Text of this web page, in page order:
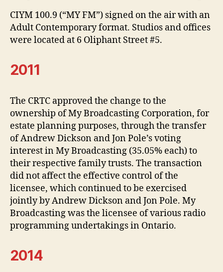
CIYM 100.9 (“MY FM”) signed on the air with an
Adult Contemporary format. Studios and offices
were located at 6 Oliphant Street #5.
2011
The CRTC approved the change to the
ownership of My Broadcasting Corporation, for
estate planning purposes, through the transfer
of Andrew Dickson and Jon Pole’s voting
interest in My Broadcasting (35.05% each) to
their respective family trusts. The transaction
did not affect the effective control of the
licensee, which continued to be exercised
jointly by Andrew Dickson and Jon Pole. My
Broadcasting was the licensee of various radio
programming undertakings in Ontario.
2014